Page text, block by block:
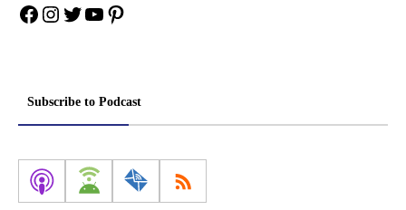
Facebook
Instagram
Twitter
YouTube
Pinterest
Subscribe to Podcast